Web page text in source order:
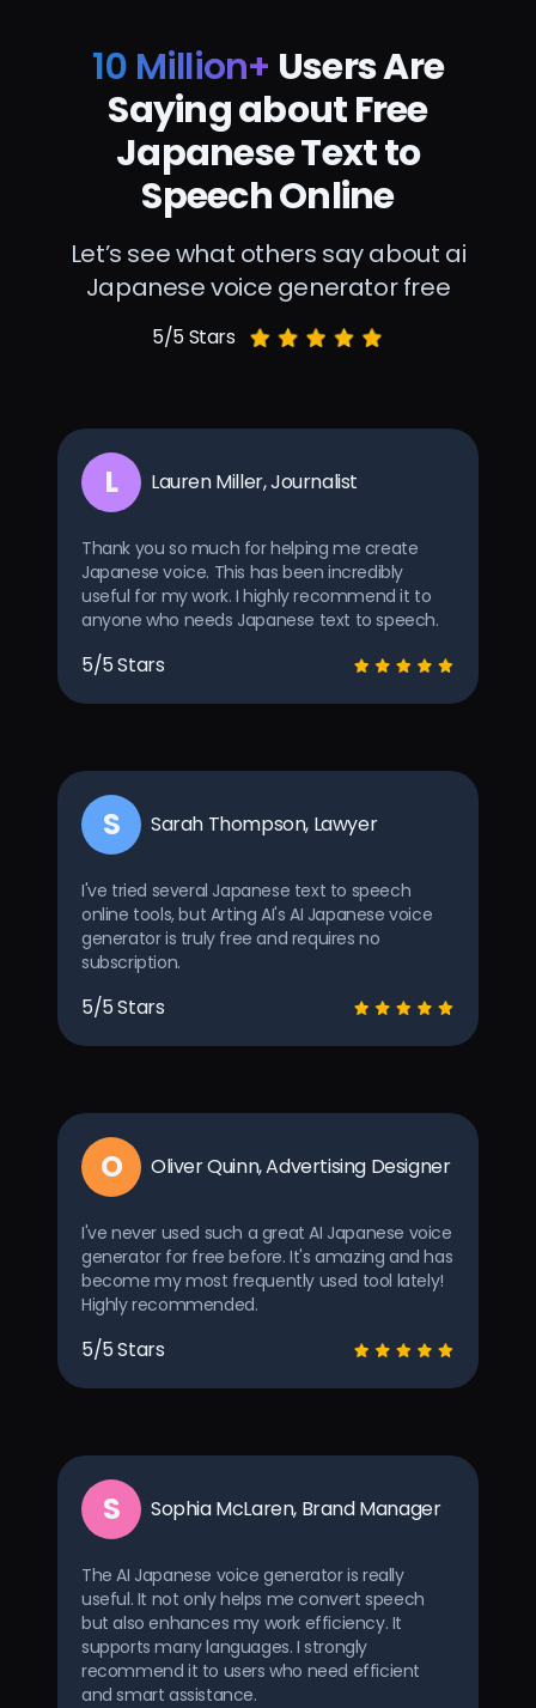
10 Million+ Users Are
Saying about Free
Japanese Text to
Speech Online
Let’s see what others say about ai
Japanese voice generator free
5/5 Stars
L Lauren Miller, Journalist
Thank you so much for helping me create
Japanese voice. This has been incredibly
useful for my work. I highly recommend it to
anyone who needs Japanese text to speech.
5/5 Stars
S Sarah Thompson, Lawyer
I've tried several Japanese text to speech
online tools, but Arting AI's AI Japanese voice
generator is truly free and requires no
subscription.
5/5 Stars
O Oliver Quinn, Advertising Designer
I've never used such a great AI Japanese voice
generator for free before. It's amazing and has
become my most frequently used tool lately!
Highly recommended.
5/5 Stars
S Sophia McLaren, Brand Manager
The AI Japanese voice generator is really
useful. It not only helps me convert speech
but also enhances my work efficiency. It
supports many languages. I strongly
recommend it to users who need efficient
and smart assistance.